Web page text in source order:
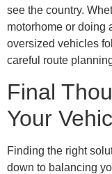
see the country.
motorhome or doing
oversized vehicles
careful route
Final
Your
Finding the right
down to balancing